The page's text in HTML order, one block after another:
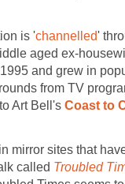
is 'channelled'
aged ex-
and grew in
from TV
Art Bell's Coast to
mirror sites that
called Troubled